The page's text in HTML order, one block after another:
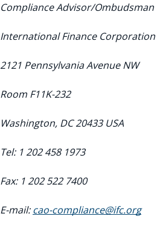
Compliance Advisor/Ombudsman
International Finance Corporation
2121 Pennsylvania Avenue NW
Room F11K-232
Washington, DC 20433 USA
Tel: 1 202 458 1973
Fax: 1 202 522 7400
E-mail:cao-compliance@ifc.org